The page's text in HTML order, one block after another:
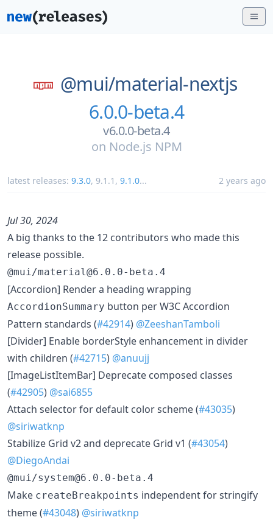
@mui/material-nextjs
6.0.0-beta.4
v6.0.0-beta.4
on Node.js NPM
latest releases: 9.3.0, 9.1.1 , 9.1.0... 2 years ago
Jul 30, 2024
A big thanks to the 12 contributors who made this
release possible.
@mui/material@6.0.0-beta.4
[Accordion] Render a heading wrapping
AccordionSummary button per W3C Accordion
Pattern standards (#42914) @ZeeshanTamboli
[Divider] Enable borderStyle enhancement in divider
with children (#42715) @anuujj
[ImageListItemBar] Deprecate composed classes
(#42905) @sai6855
Attach selector for default color scheme (#43035)
@siriwatknp
Stabilize Grid v2 and deprecate Grid v1 (#43054)
@DiegoAndai
@mui/system@6.0.0-beta.4
Make createBreakpoints independent for stringify
theme (#43048) @siriwatknp